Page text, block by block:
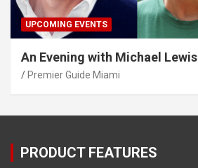
UPCOMING EVENTS
An Evening with Michael Lewis
Premier Guide Miami
PRODUCT FEATURES